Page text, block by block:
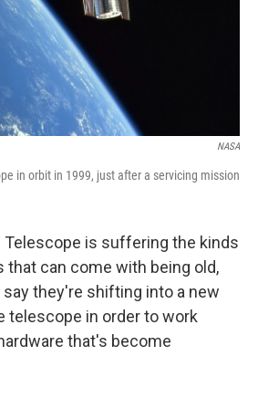
NASA
in orbit in 1999, just after a servicing mission
Telescope is suffering the kinds
that can come with being old,
say they're shifting into a new
telescope in order to work
that's become